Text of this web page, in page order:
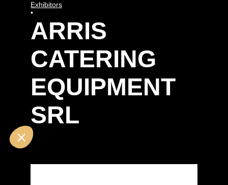
Exhibitors
•
ARRIS
CATERING
EQUIPMENT
SRL